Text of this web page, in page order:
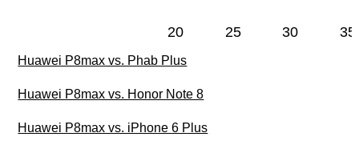
20 25 30 35
Huawei P8max vs. Phab Plus
Huawei P8max vs. Honor Note 8
Huawei P8max vs. iPhone 6 Plus